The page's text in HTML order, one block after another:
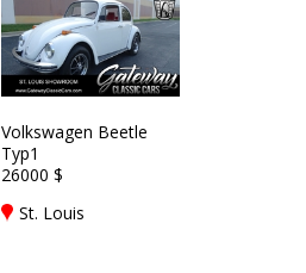
Volkswagen Beetle
Typ1
26000 $
St. Louis